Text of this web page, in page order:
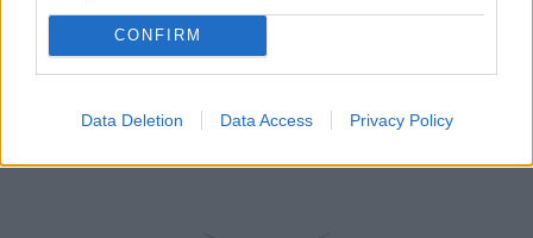
CONFIRM
Data Deletion Data Access Privacy Policy